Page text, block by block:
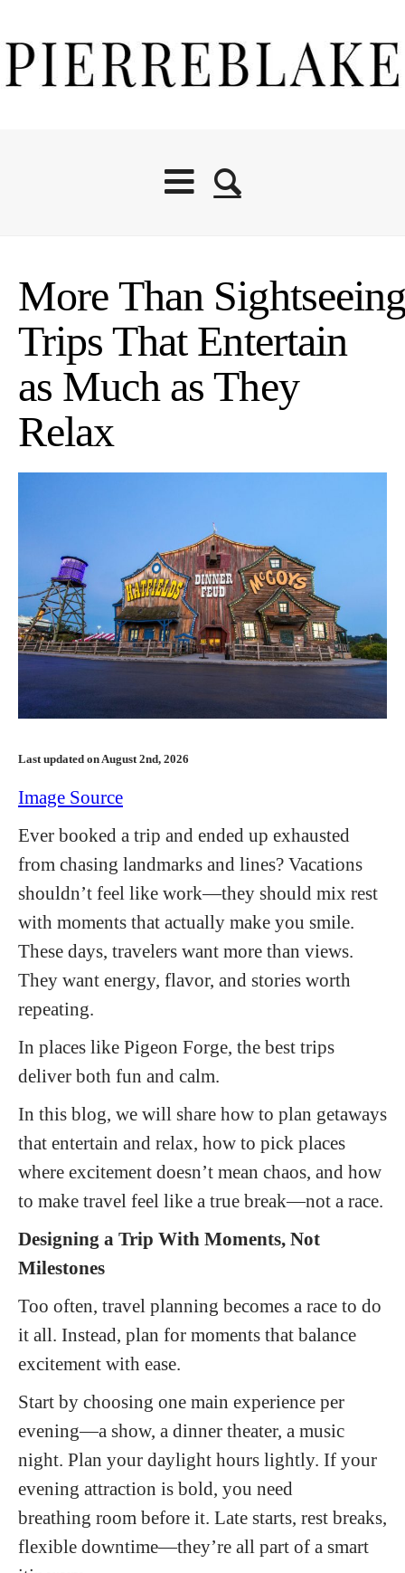
More Than
Trips That Entertain
as Much as They
Relax
Last updated on August 2nd, 2026
Image Source
Ever booked a trip and ended up exhausted
from chasing landmarks and lines? Vacations
shouldn’t feel like work—they should mix rest
with moments that actually make you smile.
These days, travelers want more than views.
They want energy, flavor, and stories worth
repeating.
In places like Pigeon Forge, the best trips
deliver both fun and calm.
In this blog, we will share how to plan getaways
that entertain and relax, how to pick places
where excitement doesn’t mean chaos, and how
to make travel feel like a true break—not a race.
Designing a Trip With Moments, Not
Milestones
Too often, travel planning becomes a race to do
it all. Instead, plan for moments that balance
excitement with ease.
Start by choosing one main experience per
evening—a show, a dinner theater, a music
night. Plan your daylight hours lightly. If your
evening attraction is bold, you need
breathing room before it. Late starts, rest breaks,
flexible downtime—they’re all part of a smart